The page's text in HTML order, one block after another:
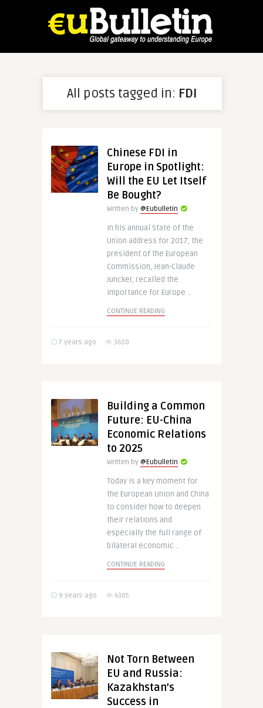
All posts tagged in: FDI
Chinese FDI in
Europe in Spotlight:
Will the EU Let Itself
Be Bought?
Written by @Eubulletin
In his annual State of the
Union address for 2017, the
president of the European
Commission, Jean-Claude
Juncker, recalled the
importance for Europe ..
CONTINUE READING
7 years ago 3650
Building a Common
Future: EU-China
Economic Relations
to 2025
Written by @Eubulletin
Today is a key moment for
the European Union and China
to consider how to deepen
their relations and
especially the full range of
bilateral economic ..
CONTINUE READING
9 years ago 4305
Not Torn Between
EU and Russia:
Kazakhstan’s
Success in